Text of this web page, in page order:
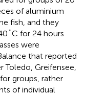
of aluminium
fish, and they
for 24 hours
were
that reported
Greifensee,
groups, rather
of individual